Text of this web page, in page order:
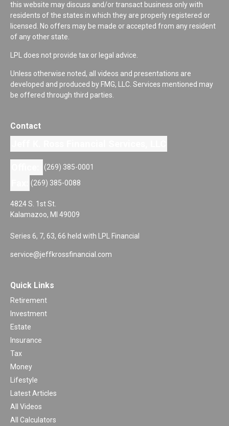
this website may discuss and/or transact business only with
residents of the states in which they are properly registered or
licensed. No offers may be made or accepted from any resident
of any other state.
LPL does not provide tax or legal advice.
Unless otherwise noted, all videos and presentations are
developed and produced by FMG, LLC. Services mentioned may
be offered through third parties.
Contact
(269) 385-0001
(269) 385-0088
4824 S. 1st St.
Kalamazoo, MI 49009
Series 6, 7, 63, 66 held with LPL Financial
service@jeffkrossfinancial.com
Quick Links
Retirement
Investment
Estate
Insurance
Tax
Money
Lifestyle
Latest Articles
All Videos
All Calculators